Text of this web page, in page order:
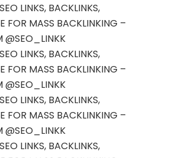
LINKS, BACKLINKS,
FOR MASS BACKLINKING –
@SEO_LINKK
LINKS, BACKLINKS,
FOR MASS BACKLINKING –
@SEO_LINKK
LINKS, BACKLINKS,
FOR MASS BACKLINKING –
@SEO_LINKK
LINKS, BACKLINKS,